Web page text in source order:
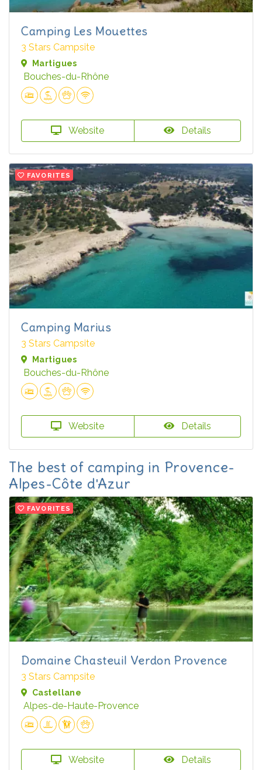
Camping Les Mouettes
3 Stars Campsite
Martigues
Bouches-du-Rhône
Website Details
FAVORITES
Camping Marius
3 Stars Campsite
Martigues
Bouches-du-Rhône
Website Details
The best of camping in Provence-
Alpes-Côte d'Azur
FAVORITES
Domaine Chasteuil Verdon Provence
3 Stars Campsite
Castellane
Alpes-de-Haute-Provence
Website Details